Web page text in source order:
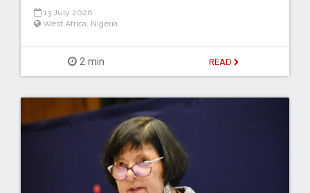
13 July 2026
West Africa, Nigeria
2 min READ